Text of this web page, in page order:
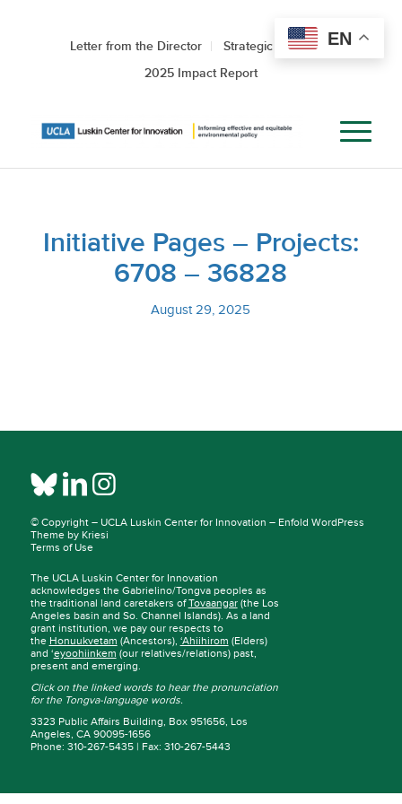
Letter from the Director
Strategic Roadmap
2025 Impact Report
Initiative Pages – Projects:
6708 – 36828
August 29, 2025
© Copyright – UCLA Luskin Center for Innovation – Enfold WordPress
Theme by Kriesi
Terms of Use
The UCLA Luskin Center for Innovation
acknowledges the Gabrielino/Tongva peoples as
the traditional land caretakers ofTovaangar(the Los
Angeles basin and So. Channel Islands). As a land
grant institution, we pay our respects to
the Honuukvetam (Ancestors), ‘Ahiihirom (Elders)
and ‘eyoohiinkem (our relatives/relations) past,
present and emerging.
Click on the linked words to hear the pronunciation
for the Tongva-language words.
3323 Public Affairs Building, Box 951656, Los
Angeles, CA 90095-1656
Phone: 310-267-5435 | Fax: 310-267-5443
EN